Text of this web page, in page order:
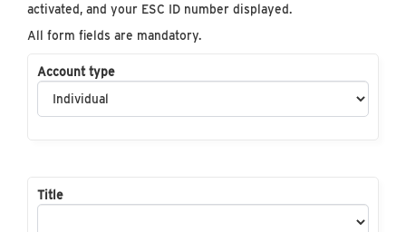
activated, and your ESC ID number displayed.
All form fields are mandatory.
Account type
Title